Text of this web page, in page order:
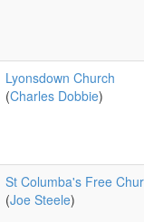
Lyonsdown Church
(Charles Dobbie)
St Columba's Free
(Joe Steele)